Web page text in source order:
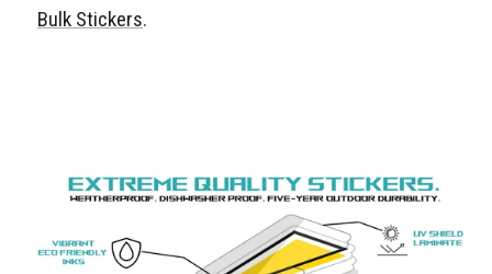
Bulk Stickers.